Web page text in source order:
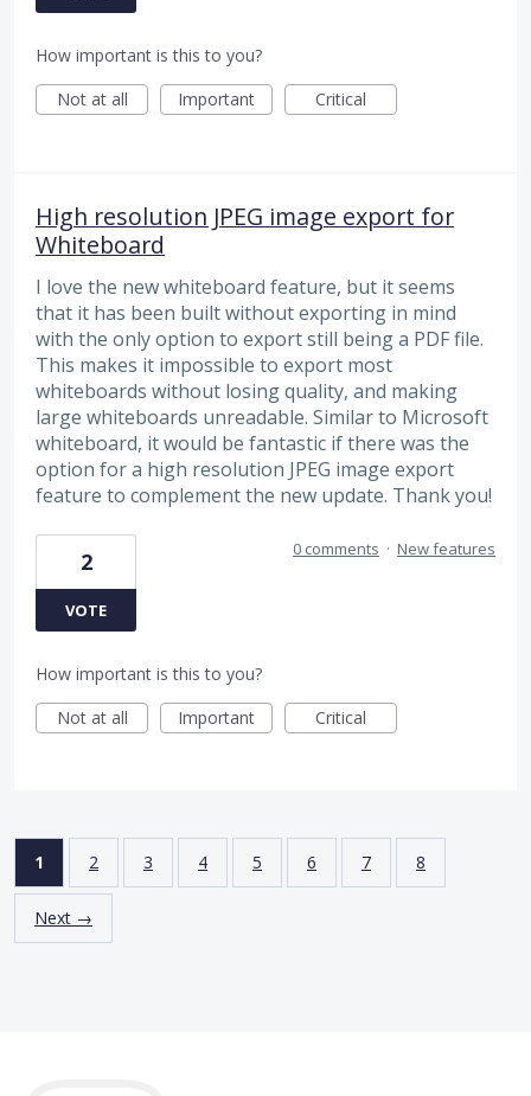
How important is this to you?
Not at all
Important Critical
High resolution JPEG image export for
Whiteboard
I love the new whiteboard feature, but it seems
that it has been built without exporting in mind
with the only option to export still being a PDF file.
This makes it impossible to export most
whiteboards without losing quality, and making
large whiteboards unreadable. Similar to Microsoft
whiteboard, it would be fantastic if there was the
option for a high resolution JPEG image export
feature to complement the new update. Thank you!
2
VOTE
0 comments · New features
How important is this to you?
Not at all
Important Critical
1 2 3 4 5 6 7 8
Next →